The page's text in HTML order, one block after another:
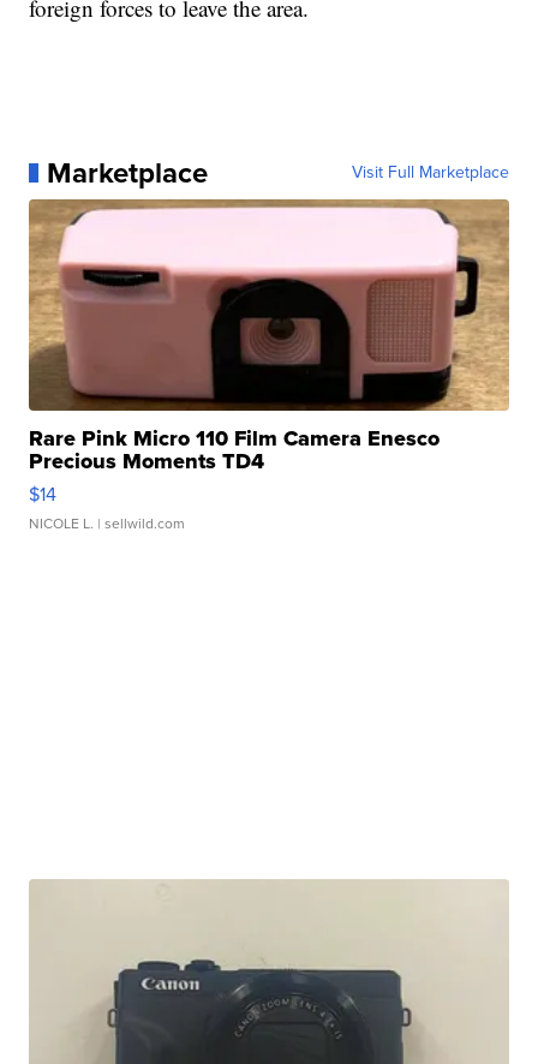
foreign forces to leave the area.
Marketplace Visit Full Marketplace
Rare Pink Micro 110 Film Camera Enesco
Precious Moments TD4
$14
NICOLE L. | sellwild.com